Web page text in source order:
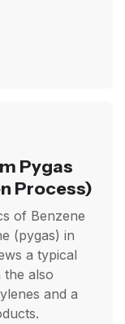
Pygas
Process)
of Benzene
(pygas) in
a typical
the also
and a